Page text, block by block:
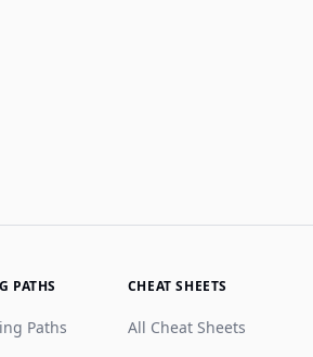
PATHS
Paths
CHEAT SHEETS
All Cheat Sheets